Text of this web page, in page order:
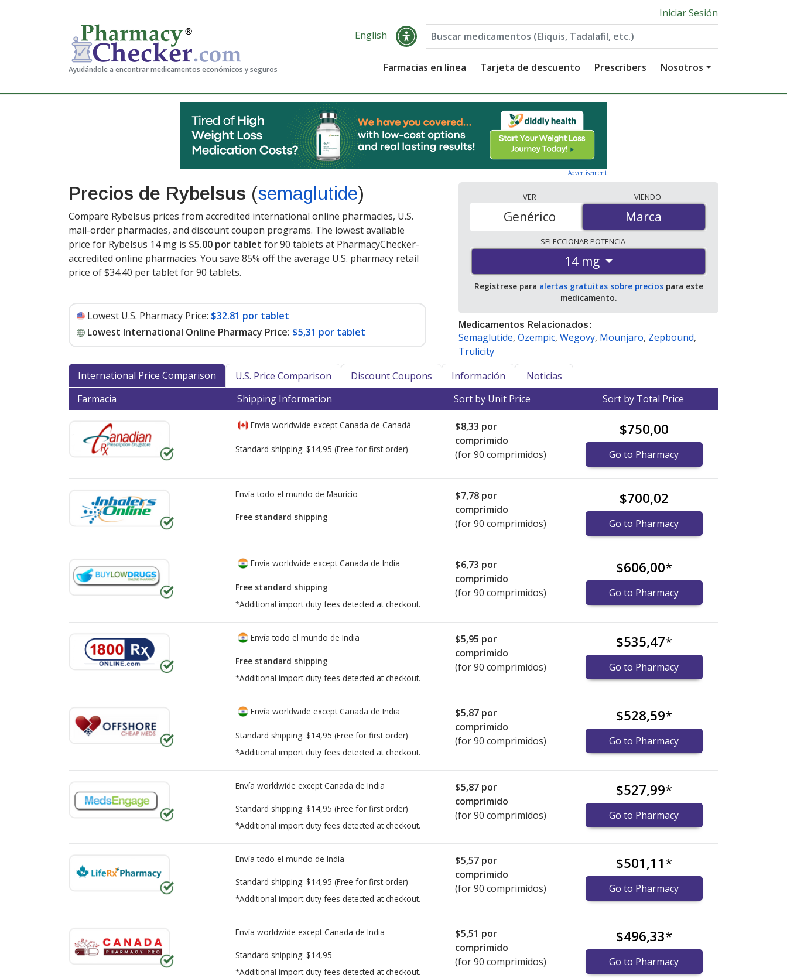
Ayudándole a encontrar medicamentos económicos y seguros
Iniciar Sesión
English
Farmacias en línea Tarjeta de descuento Prescribers Nosotros
Advertisement
Precios de Rybelsus (semaglutide)
Compare Rybelsus prices from accredited international online pharmacies, U.S.
mail-order pharmacies, and discount coupon programs. The lowest available
price for Rybelsus 14 mg is $5.00 por tablet for 90 tablets at PharmacyChecker-
accredited online pharmacies. You save 85% off the average U.S. pharmacy retail
price of $34.40 per tablet for 90 tablets.
Lowest U.S. Pharmacy Price: $32.81 por tablet
Lowest International Online Pharmacy Price: $5,31 por tablet
VER
Marca
Genérico
VIENDO
Marca
SELECCIONARPOTENCIA
14 mg
Regístrese para alertas gratuitas sobre preciospara este
medicamento.
Medicamentos Relacionados:
Semaglutide, Ozempic, Wegovy, Mounjaro, Zepbound,
Trulicity
International Price Comparison
U.S. Price Comparison Discount Coupons Información
Noticias
Farmacia
Shipping Information Sort by Unit Price Sort by Total Price
Envía worldwide except Canada de Canadá
Standard shipping: $14,95 (Free for first order)
$8,33 por
comprimido
(for 90 comprimidos)
$750,00
Go to Pharmacy
Envía todo el mundo de Mauricio
Free standard shipping
$7,78 por
comprimido
(for 90 comprimidos)
$700,02
Go to Pharmacy
Envía worldwide except Canada de India
Free standard shipping
*Additional import duty fees detected at checkout.
$6,73 por
comprimido
(for 90 comprimidos)
$606,00*
Go to Pharmacy
Envía todo el mundo de India
Free standard shipping
*Additional import duty fees detected at checkout.
$5,95 por
comprimido
(for 90 comprimidos)
$535,47*
Go to Pharmacy
Envía worldwide except Canada de India
Standard shipping: $14,95 (Free for first order)
*Additional import duty fees detected at checkout.
$5,87 por
comprimido
(for 90 comprimidos)
$528,59*
Go to Pharmacy
Envía worldwide except Canada de India
Standard shipping: $14,95 (Free for first order)
*Additional import duty fees detected at checkout.
$5,87 por
comprimido
(for 90 comprimidos)
$527,99*
Go to Pharmacy
Envía todo el mundo de India
Standard shipping: $14,95 (Free for first order)
*Additional import duty fees detected at checkout.
$5,57 por
comprimido
(for 90 comprimidos)
$501,11*
Go to Pharmacy
Envía worldwide except Canada de India
Standard shipping: $14,95
*Additional import duty fees detected at checkout.
$5,51 por
comprimido
(for 90 comprimidos)
$496,33*
Go to Pharmacy